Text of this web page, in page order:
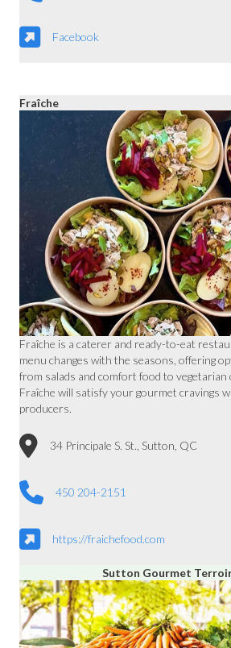
Facebook
Fraîche
Fraîche is a caterer and ready-to-eat
menu changes with the seasons, offering
from salads and comfort food to vegetarian
Fraîche will satisfy your gourmet cravings
producers.
34 Principale S. St., Sutton, QC
450 204-2151
https://fraichefood.com
Sutton Gourmet